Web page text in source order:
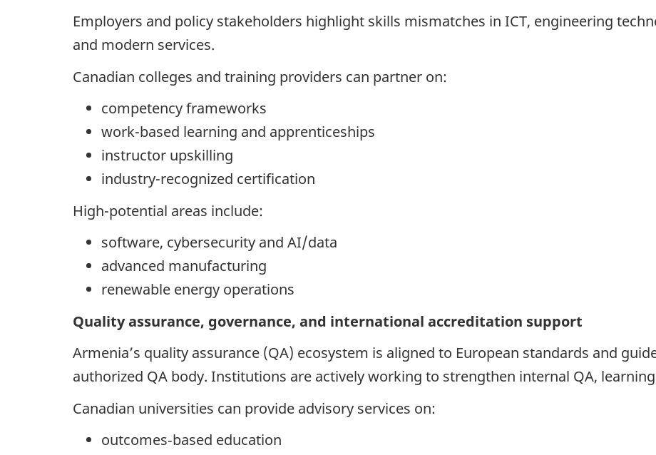
Employers and policy stakeholders highlight skills mismatches in ICT, engineering
and modern services.
Canadian colleges and training providers can partner on:
competency frameworks
work-based learning and apprenticeships
instructor upskilling
industry-recognized certification
High-potential areas include:
software, cybersecurity and AI/data
advanced manufacturing
renewable energy operations
Quality assurance, governance, and international accreditation support
Armenia’s quality assurance (QA) ecosystem is aligned to European standards and
authorized QA body. Institutions are actively working to strengthen internal QA,
Canadian universities can provide advisory services on:
outcomes‑based education